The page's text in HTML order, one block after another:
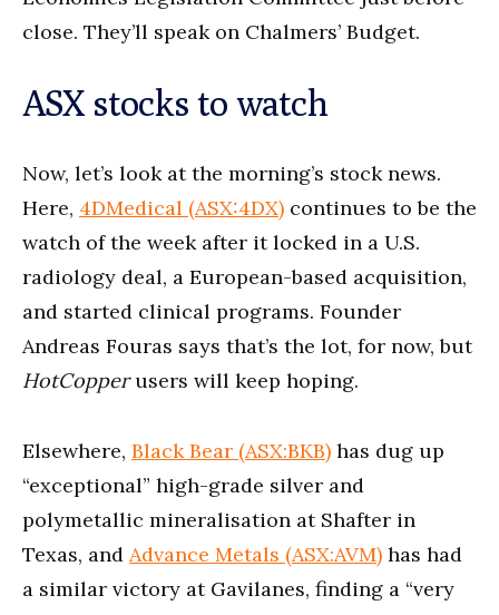
close. They’ll speak on Chalmers’ Budget.
ASX stocks to watch
Now, let’s look at the morning’s stock news.
Here, 4DMedical (ASX:4DX) continues to be the
watch of the week after it locked in a U.S.
radiology deal, a European-based acquisition,
and started clinical programs. Founder
Andreas Fouras says that’s the lot, for now, but
HotCopperusers will keep hoping.
Elsewhere, Black Bear (ASX:BKB) has dug up
“exceptional” high-grade silver and
polymetallic mineralisation at Shafter in
Texas, and Advance Metals (ASX:AVM) has had
a similar victory at Gavilanes, finding a “very